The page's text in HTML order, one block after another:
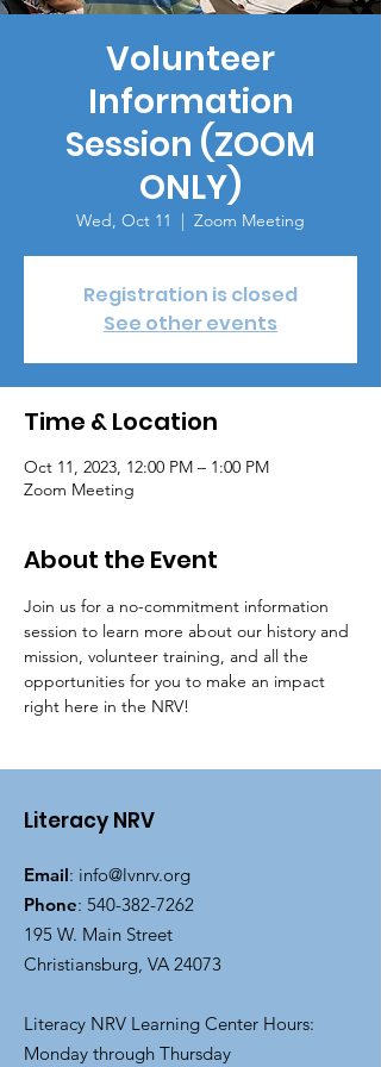
Volunteer
Information
Session (ZOOM
ONLY)
Wed, Oct 11
  |
Zoom Meeting
Registration is closed
See other events
Time & Location
Oct 11, 2023, 12:00 PM – 1:00 PM
Zoom Meeting
About the Event
Join us for a no-commitment information
session to learn more about our history and
mission, volunteer training, and all the
opportunities for you to make an impact
right here in the NRV!
Literacy NRV
Email: info@lvnrv.org
Phone: 540-382-7262
195 W. Main Street
Christiansburg, VA 24073
Literacy NRV Learning Center Hours:
Monday through Thursday